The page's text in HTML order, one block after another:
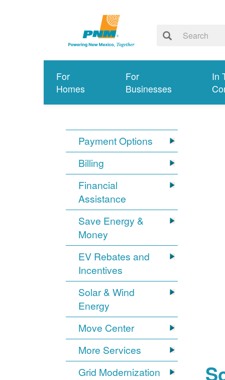
For
Homes
For
Businesses
In
Payment Options
Billing
Financial
Assistance
Save Energy &
Money
EV Rebates and
Incentives
Solar & Wind
Energy
Move Center
More Services
Grid Modernization